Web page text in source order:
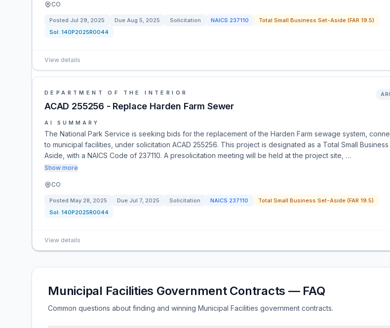
CO
Posted Jul 29, 2025 Due Aug 5, 2025 Solicitation NAICS 237110
Total Small Business Set-Aside (FAR 19.5)
Sol: 140P2025R0044
View details
DEPARTMENT OF THE INTERIOR
ACAD 255256 - Replace Harden Farm Sewer
AI SUMMARY
The National Park Service is seeking bids for the replacement of the Harden Farm sewage system,
to municipal facilities, under solicitation ACAD 255256. This project is designated as a Total Small
Aside, with a NAICS Code of 237110. A presolicitation meeting will be held at the project site, …
Show more
CO
Posted May 28, 2025 Due Jul 7, 2025 Solicitation NAICS 237110
Total Small Business Set-Aside (FAR 19.5)
Sol: 140P2025R0044
View details
Municipal Facilities Government Contracts — FAQ
Common questions about finding and winning Municipal Facilities government contracts.